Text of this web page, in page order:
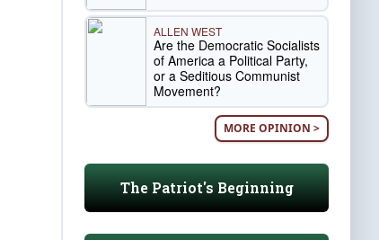
ALLEN WEST
Are the Democratic Socialists
of America a Political Party,
or a Seditious Communist
Movement?
MORE OPINION >
The Patriot's Beginning